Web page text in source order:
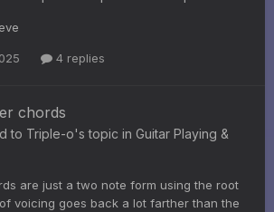
4 replies
chords
to Triple-o's topic in Guitar Playing &
are just a two note form using the root
voicing goes back a lot farther than the